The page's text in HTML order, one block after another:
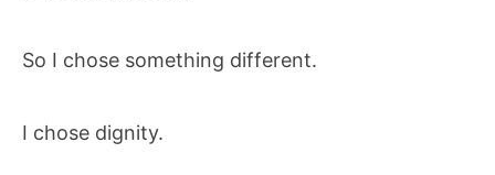
So I chose something different.
I chose dignity.